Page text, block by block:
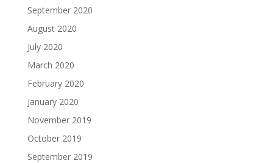
September 2020
August 2020
July 2020
March 2020
February 2020
January 2020
November 2019
October 2019
September 2019